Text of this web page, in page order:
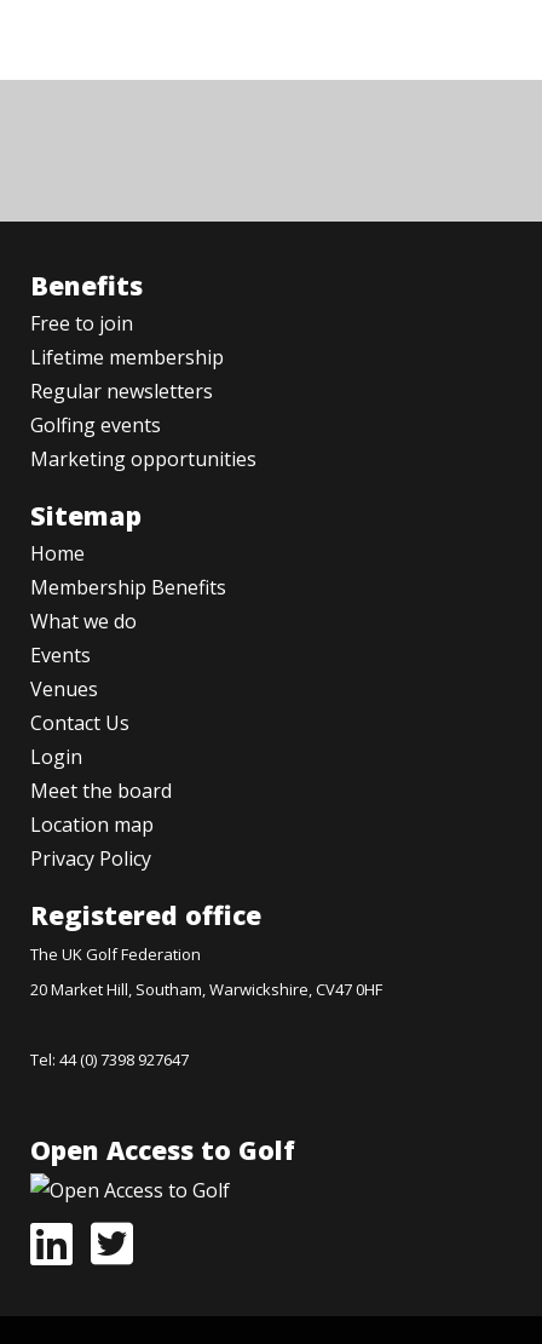
Benefits
Free to join
Lifetime membership
Regular newsletters
Golfing events
Marketing opportunities
Sitemap
Home
Membership Benefits
What we do
Events
Venues
Contact Us
Login
Meet the board
Location map
Privacy Policy
Registered office
The UK Golf Federation
20 Market Hill, Southam, Warwickshire, CV47 0HF
Tel: 44 (0) 7398 927647
Open Access to Golf